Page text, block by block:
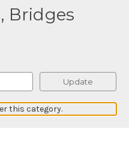
Bridges
Update
this category.